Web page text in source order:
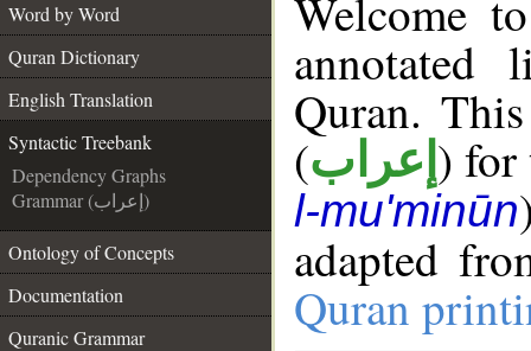
Word by Word
Quran Dictionary
English Translation
Syntactic Treebank
Dependency Graphs
Grammar (إعراب)
Ontology of Concepts
Documentation
Quranic Grammar
Welcome
annotated
Quran.
(إعراب ) for
l-mu'minūn
adapted
Quran